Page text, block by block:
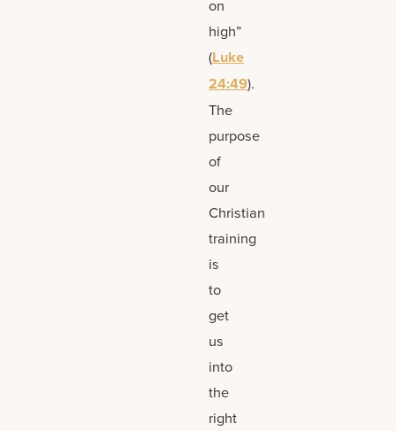
on
high”
(Luke
24:49).
The
purpose
of
our
Christian
training
is
to
get
us
into
the
right